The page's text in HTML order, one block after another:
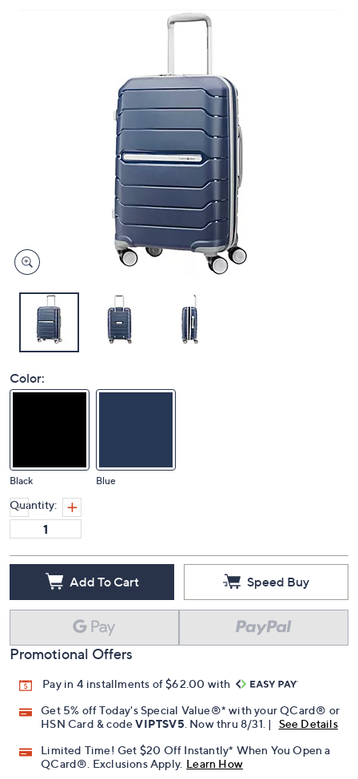
Color:
Black Blue
Quantity:
Add To Cart Speed Buy
Promotional Offers
Pay in 4 installments of $62.00 with
Get 5% off Today's Special Value®* with your QCard® or
HSN Card & codeVIPTSV5 . Now thru 8/31. |
See Details
Limited Time! Get $20 Off Instantly* When You Open a
QCard®. Exclusions Apply. Learn How